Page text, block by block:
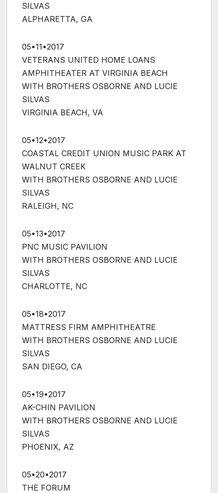
SILVAS
ALPHARETTA, GA
05•11•2017
VETERANS UNITED HOME LOANS
AMPHITHEATER AT VIRGINIA BEACH
WITH BROTHERS OSBORNE AND LUCIE
SILVAS
VIRGINIA BEACH, VA
05•12•2017
COASTAL CREDIT UNION MUSIC PARK AT
WALNUT CREEK
WITH BROTHERS OSBORNE AND LUCIE
SILVAS
RALEIGH, NC
05•13•2017
PNC MUSIC PAVILION
WITH BROTHERS OSBORNE AND LUCIE
SILVAS
CHARLOTTE, NC
05•18•2017
MATTRESS FIRM AMPHITHEATRE
WITH BROTHERS OSBORNE AND LUCIE
SILVAS
SAN DIEGO, CA
05•19•2017
AK-CHIN PAVILION
WITH BROTHERS OSBORNE AND LUCIE
SILVAS
PHOENIX, AZ
05•20•2017
THE FORUM